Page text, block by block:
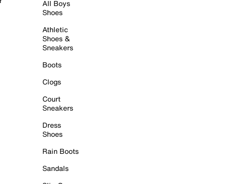
All Boys
Shoes
Athletic
Shoes &
Sneakers
Boots
Clogs
Court
Sneakers
Dress
Shoes
Rain Boots
Sandals